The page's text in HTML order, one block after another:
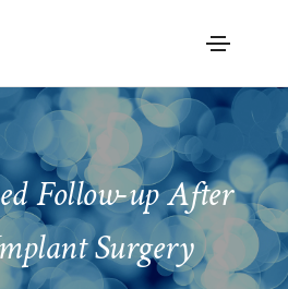
Follow-up After
Surgery